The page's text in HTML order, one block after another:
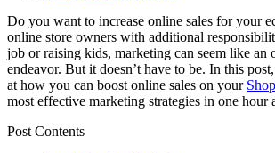
Do you want to increase online sales for your
online store owners with additional
job or raising kids, marketing can seem like an
endeavor. But it doesn’t have to be. In this
at how you can boost online sales on your
most effective marketing strategies in one hour
Post Contents